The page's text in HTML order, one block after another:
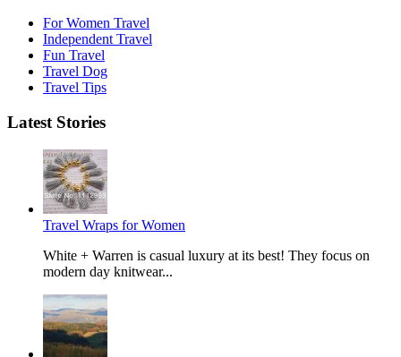
For Women Travel
Independent Travel
Fun Travel
Travel Dog
Travel Tips
Latest Stories
Travel Wraps for Women
White + Warren is casual luxury at its best! They focus on
modern day knitwear...